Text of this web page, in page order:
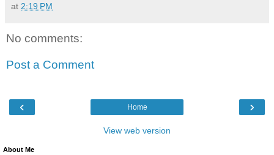
at 2:19 PM
No comments:
Post a Comment
‹ ›
Home
View web version
About Me